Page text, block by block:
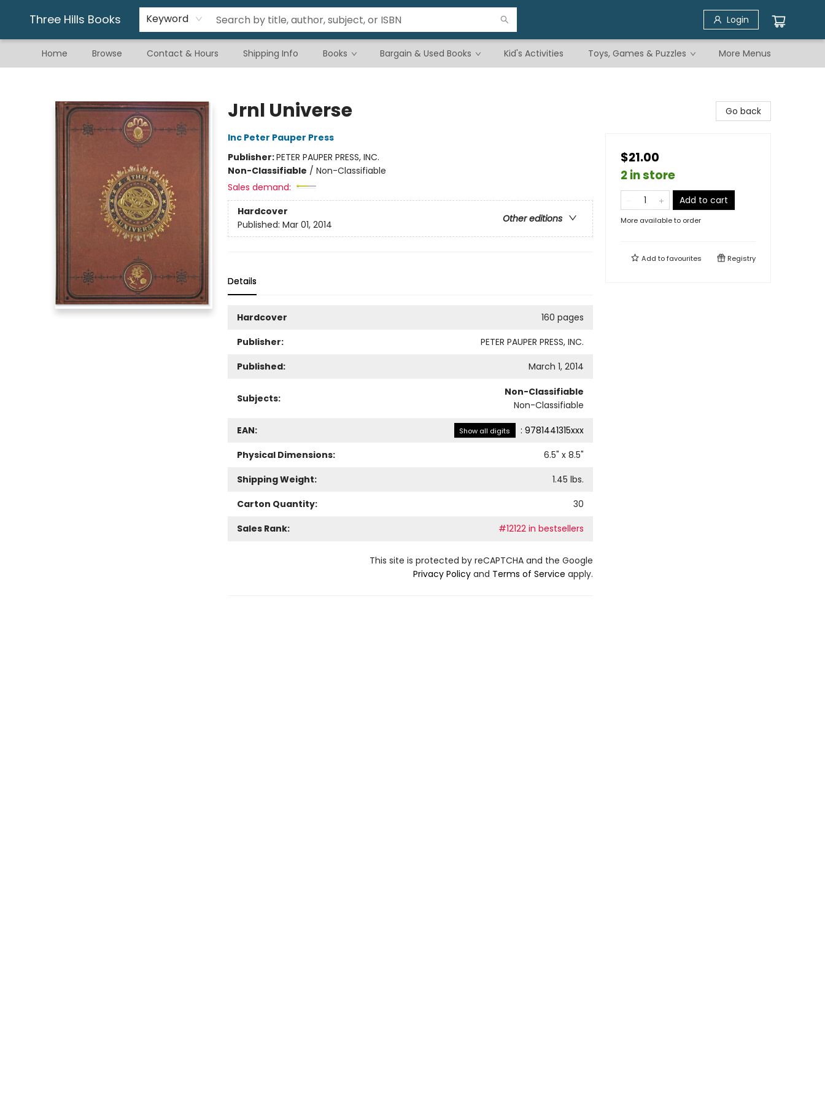
Three Hills Books Keyword Login
Home Browse Contact & Hours Shipping Info Books Bargain & Used Books Kid's Activities Toys, Games & Puzzles
Gift & Stationary
Art & Hobby
Warhammer
Gift Cards
eBay Listed Items
More Menus
Jrnl Universe
Inc Peter Pauper Press
Publisher:PETER PAUPER PRESS, INC.
Non-Classifiable / Non-Classifiable
Sales demand:
Hardcover
Other editions
Published: Mar 01, 2014
Details
Hardcover
160 pages
Publisher:
PETER PAUPER PRESS, INC.
Published:
March 1, 2014
Subjects:
Non-Classifiable
Non-Classifiable
EAN: Show all digits : 9781441315xxx
Physical Dimensions:
6.5" x 8.5"
Shipping Weight:
1.45 lbs.
Carton Quantity:
30
Sales Rank:
#12122 in bestsellers
This site is protected by reCAPTCHA and the Google
Privacy Policyand Terms of Service apply.
Go back
$21.00
2 in store
Add to cart
More available to order
Add tofavourites Registry